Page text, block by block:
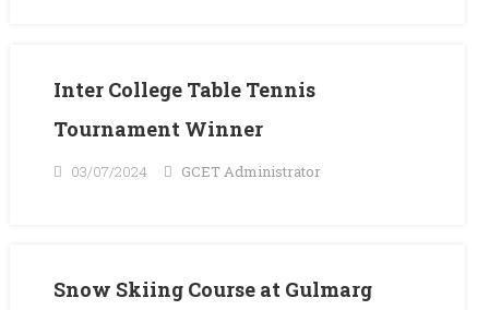
Inter College Table Tennis
Tournament Winner
03/07/2024 GCET Administrator
Snow Skiing Course at Gulmarg